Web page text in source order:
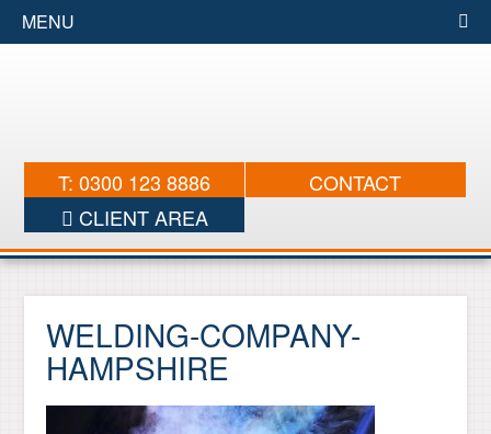
MENU
T: 0300 123 8886
CONTACT
CLIENT AREA
WELDING-COMPANY-
HAMPSHIRE